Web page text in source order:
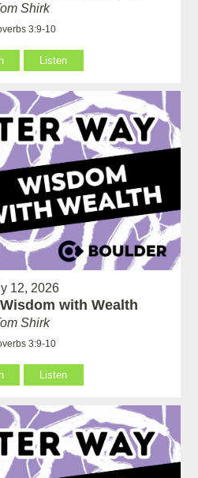
Shirk
3:9-10
Listen
12, 2026
with Wealth
Shirk
3:9-10
Listen